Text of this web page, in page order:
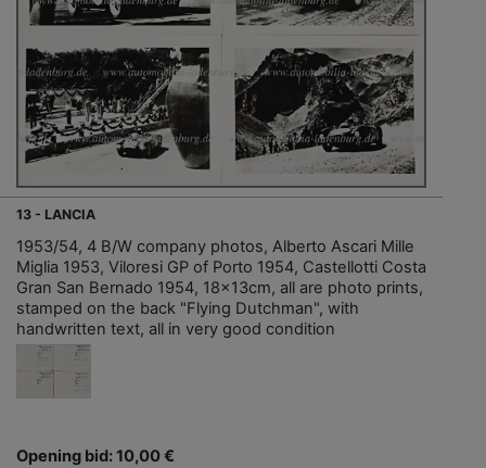
13 - LANCIA
1953/54, 4 B/W company photos, Alberto Ascari Mille
Miglia 1953, Viloresi GP of Porto 1954, Castellotti Costa
Gran San Bernado 1954, 18x13cm, all are photo prints,
stamped on the back "Flying Dutchman", with
handwritten text, all in very good condition
Opening bid: 10,00 €